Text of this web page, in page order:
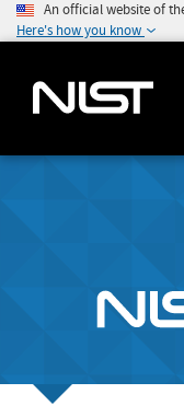
An official website of
Here's how you know